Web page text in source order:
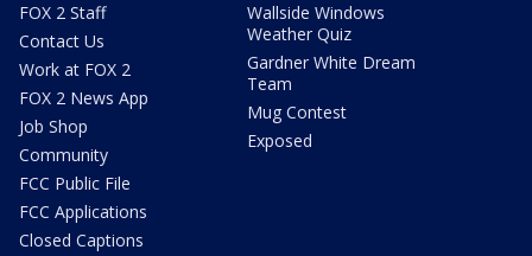
FOX 2 Staff
Contact Us
Work at FOX 2
FOX 2 News App
Job Shop
Community
FCC Public File
FCC Applications
Closed Captions
Wallside Windows
Weather Quiz
Gardner White Dream
Team
Mug Contest
Exposed